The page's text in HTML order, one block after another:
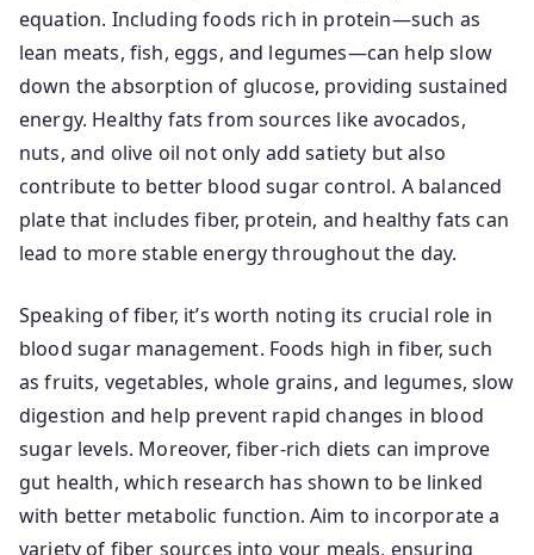
equation. Including foods rich in protein—such as
lean meats, fish, eggs, and legumes—can help slow
down the absorption of glucose, providing sustained
energy. Healthy fats from sources like avocados,
nuts, and olive oil not only add satiety but also
contribute to better blood sugar control. A balanced
plate that includes fiber, protein, and healthy fats can
lead to more stable energy throughout the day.
Speaking of fiber, it’s worth noting its crucial role in
blood sugar management. Foods high in fiber, such
as fruits, vegetables, whole grains, and legumes, slow
digestion and help prevent rapid changes in blood
sugar levels. Moreover, fiber-rich diets can improve
gut health, which research has shown to be linked
with better metabolic function. Aim to incorporate a
variety of fiber sources into your meals, ensuring